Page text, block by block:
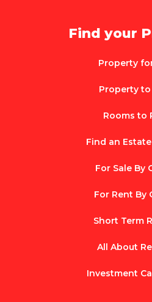
Find your
Property
Property to
Rooms to
Find an
For Sale By
For Rent By
Short Term
All About
Investment